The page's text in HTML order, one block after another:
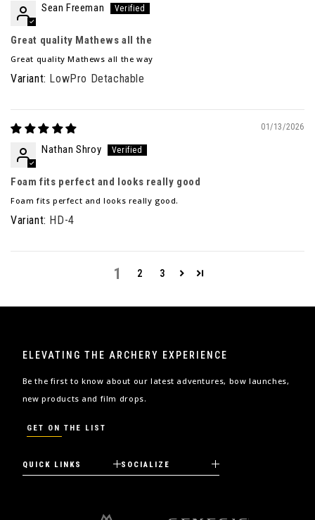
Sean Freeman
Great quality Mathews all the
Great quality Mathews all the way
LowPro Detachable
01/13/2026
Nathan Shroy
Foam fits perfect and looks really good
Foam fits perfect and looks really good.
HD-4
1 2 3
ELEVATING THE ARCHERY EXPERIENCE
Be the first to know about our latest adventures, bow launches,
new products and film drops.
GET ON THE LIST
QUICK LINKS SOCIALIZE